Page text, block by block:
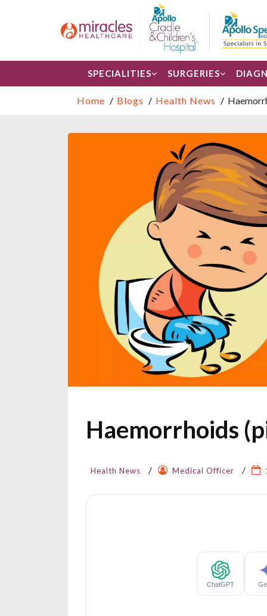
SPECIALITIES SURGERIES
Home Blogs Health News
Haemorrhoids
Health News Medical Officer